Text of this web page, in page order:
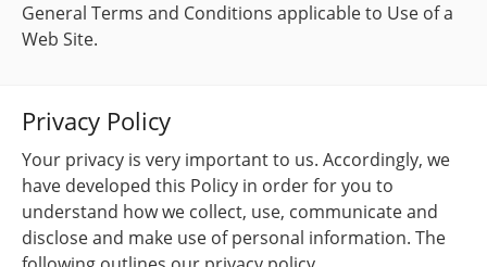
General Terms and Conditions applicable to Use of a
Web Site.
Privacy Policy
Your privacy is very important to us. Accordingly, we
have developed this Policy in order for you to
understand how we collect, use, communicate and
disclose and make use of personal information. The